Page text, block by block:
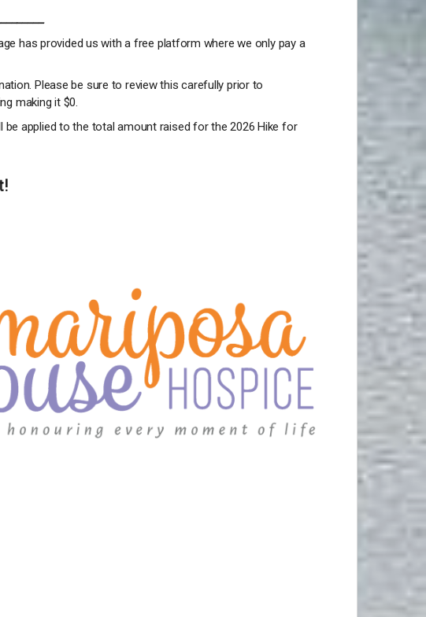
has provided us with a free platform where we only pay a
Please be sure to review this carefully prior to
making it $0.
applied to the total amount raised for the 2026 Hike for